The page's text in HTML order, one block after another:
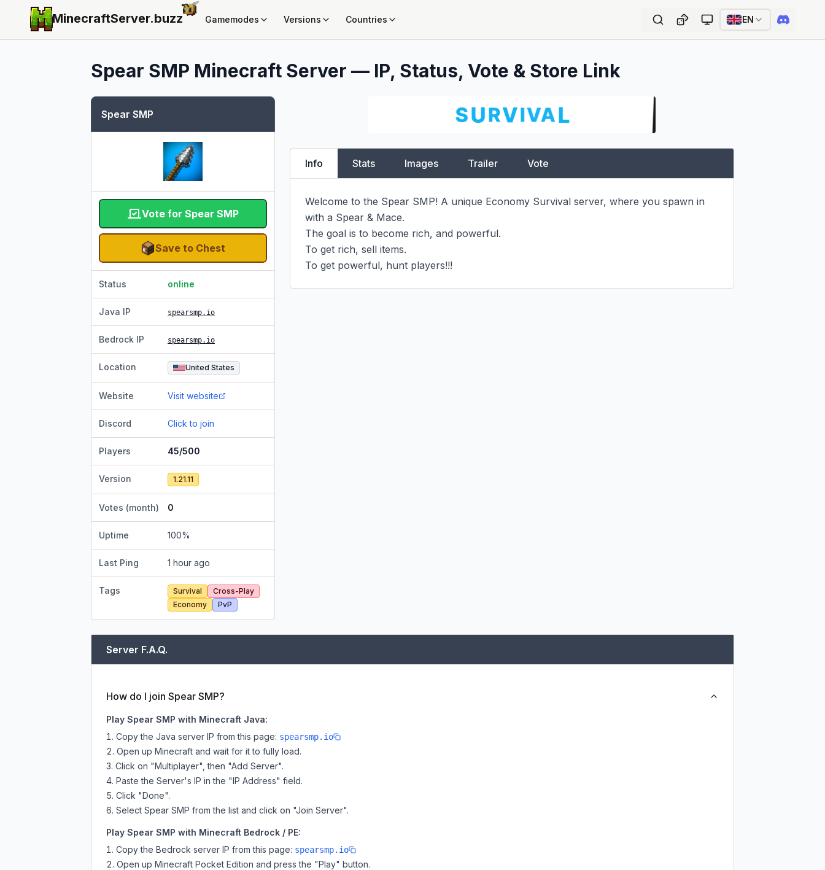
MinecraftServer.buzz Gamemodes Versions Countries EN
Spear SMP Minecraft Server — IP, Status, Vote & Store Link
Spear SMP
Vote for Spear SMP
Save to Chest
Status online
Java IP spearsmp.io
Bedrock IP spearsmp.io
Location United States
Website Visit website
Discord Click to join
Players 45/500
Version 1.21.11
Votes (month) 0
Uptime 100%
Last Ping 1 hour ago
Tags Survival
Cross-Play
Economy
PvP
Info Stats Images Trailer Vote
Welcome to the Spear SMP! A unique Economy Survival server, where you spawn in
with a Spear & Mace.
The goal is to become rich, and powerful.
To get rich, sell items.
To get powerful, hunt players!!!
Server F.A.Q.
How do I join Spear SMP?
Play Spear SMP with Minecraft Java:
Copy the Java server IP from this page: spearsmp.io
Open up Minecraft and wait for it to fully load.
Click on "Multiplayer", then "Add Server".
Paste the Server's IP in the "IP Address" field.
Click "Done".
Select Spear SMP from the list and click on "Join Server".
Play Spear SMP with Minecraft Bedrock / PE:
Copy the Bedrock server IP from this page: spearsmp.io
Open up Minecraft Pocket Edition and press the "Play" button.